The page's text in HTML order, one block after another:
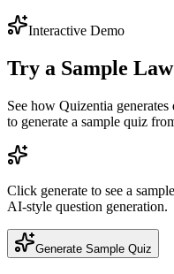
Interactive Demo
Try a Sample
See how Quizentia
to generate a sample quiz
Click generate to see a sample
AI-style question generation.
Generate Sample Quiz